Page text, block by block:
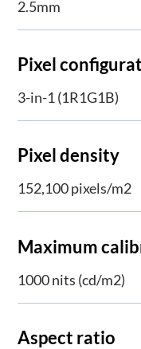
2.5mm
Pixel
3-in-1 (1R1G1B)
Pixel density
152,100 pixels/m2
Maximum
1000 nits (cd/m2)
Aspect ratio